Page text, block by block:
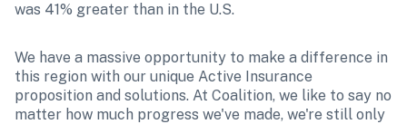
was 41% greater than in the U.S.
We have a massive opportunity to make a difference in
this region with our unique Active Insurance
proposition and solutions. At Coalition, we like to say no
matter how much progress we've made, we're still only